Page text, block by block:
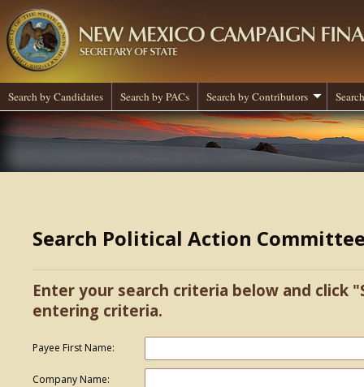
Search by Candidates Search by PACs Search by Contributors
Search Political Action
Enter your search criteria below and click
entering criteria.
Payee First Name:
Company Name: